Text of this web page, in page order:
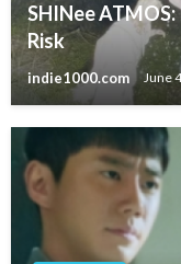
SHINee
Risk
indie1000.com June